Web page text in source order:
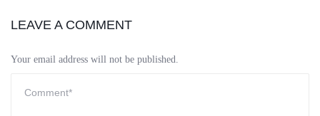
LEAVE A COMMENT
Your email address will not be published.